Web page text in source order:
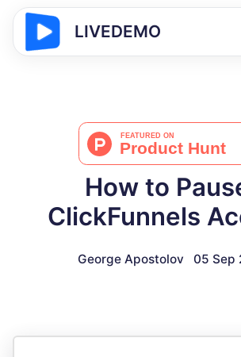
LIVEDEMO
How to
ClickFunnels
George Apostolov 05 Sep